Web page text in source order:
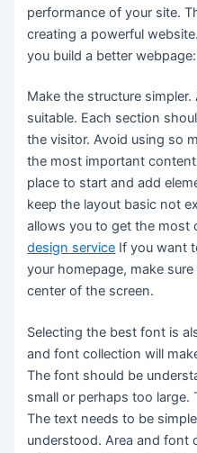
performance of your site.
creating a powerful
you build a better webpage:
Make the structure
suitable. Each section
the visitor. Avoid using so
the most important
place to start and add
keep the layout basic not
allows you to get the
design service If you want
your homepage, make
center of the screen.
Selecting the best font is
and font collection will
The font should be
small or perhaps too large.
The text needs to be
understood. Area and font